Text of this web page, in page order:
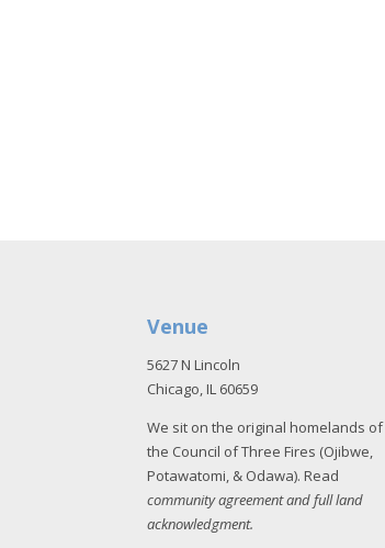
Venue
5627 N Lincoln
Chicago, IL 60659
We sit on the original homelands of
the Council of Three Fires (Ojibwe,
Potawatomi, & Odawa). Read
community agreement and full land
acknowledgment.